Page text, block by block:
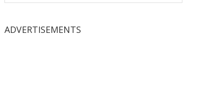
website
ADVERTISEMENTS